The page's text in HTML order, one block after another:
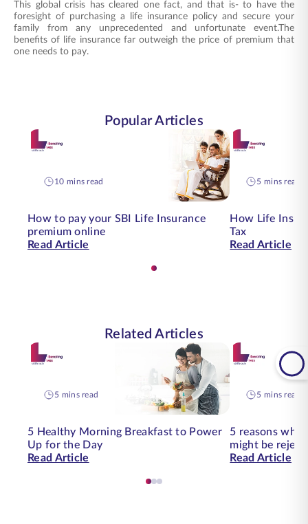
This global crisis has cleared one fact, and that is- to have the
foresight of purchasing a life insurance policy and secure your
family from any unprecedented and unfortunate event.The
benefits of life insurance far outweigh the price of premium that
one needs to pay.
Popular Articles
10 mins read
How to pay your SBI Life Insurance
premium online
Read Article
5 mins read
How Life
Tax
Read Article
Related Articles
5 mins read
5 Healthy Morning Breakfast to Power
Up for the Day
Read Article
5 mins read
5 reasons why
might be
Read Article